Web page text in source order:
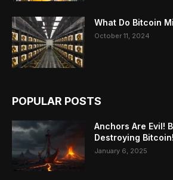
What Do Bitcoin
October 11, 2024
POPULAR POSTS
Anchors Are Evil!
Destroying Bitcoin!
January 6, 2025